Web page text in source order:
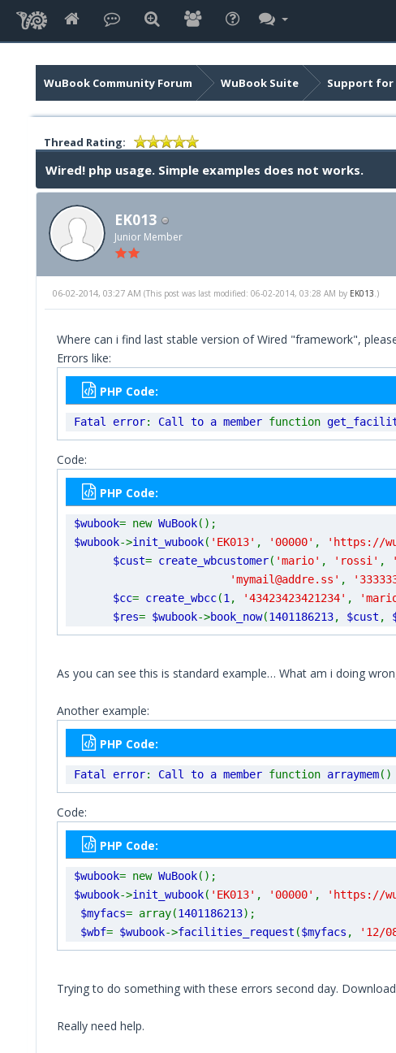
WuBook Community Forum WuBook Suite Support for
Thread Rating:
Wired! php usage. Simple examples does not works.
EK013
Junior Member
06-02-2014, 03:27 AM (This post was last modified: 06-02-2014, 03:28 AM by EK013 .)
Where can i find last stable version of Wired "framework",
Errors like:
PHP Code:
Fatal error: Call to a member function
Code:
PHP Code:
$wubook= new WuBook();
$wubook->init_wubook( 'EK013' , '00000' , 'https://
$cust= create_wbcustomer( 'mario' , 'rossi' ,
'mymail@addre.ss' ,
$cc= create_wbcc(1 , '43423423421234' ,
$res= $wubook->book_now(1401186213, $cust ,
As you can see this is standard example… What am i doing
Another example:
PHP Code:
Fatal error: Call to a member function arraymem()
Code:
PHP Code:
$wubook= new WuBook();
$wubook->init_wubook( 'EK013' , '00000' , 'https://
$myfacs= array(1401186213);
$wbf= $wubook->facilities_request ($myfacs , '12/
Trying to do something with these errors second day.
Really need help.